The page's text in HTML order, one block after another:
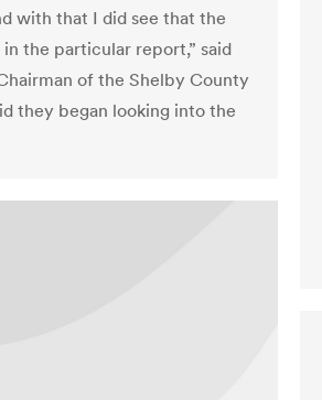
with that I did see that the
the particular report,” said
of the Shelby County
they began looking into the